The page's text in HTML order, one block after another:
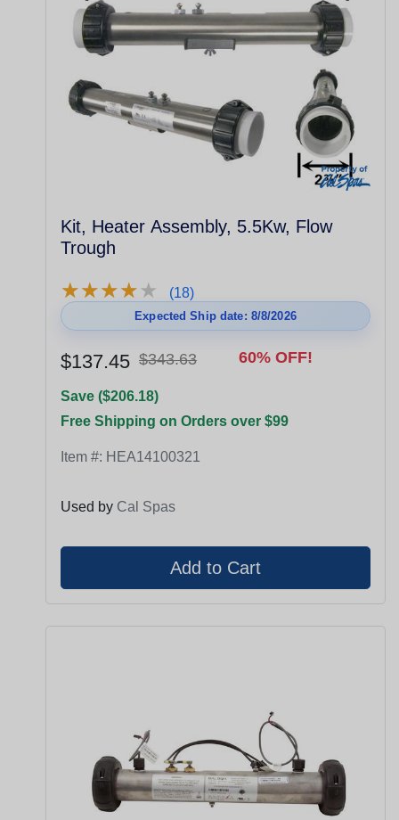
Kit, Heater Assembly, 5.5Kw, Flow
Trough
★★★★★
★★★★★ (18)
Expected Ship date: 8/8/2026
$137.45 $343.63 60% OFF!
Save ($206.18)
Free Shipping on Orders over $99
Item #: HEA14100321
Used by Cal Spas